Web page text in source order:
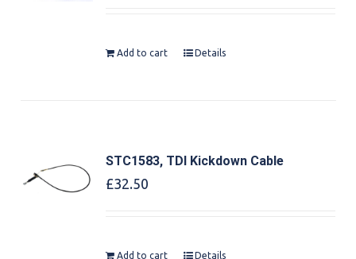
Add to cart Details
STC1583, TDI Kickdown Cable
£32.50
Add to cart Details